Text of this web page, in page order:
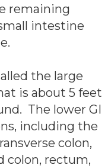
remaining
intestine
the large
is about 5 feet
The lower GI
including the
colon,
colon, rectum,